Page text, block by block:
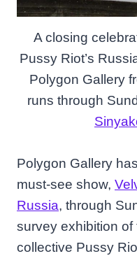
A closing
Pussy Riot’s
Polygon Gallery
runs through
Polygon Gallery
must-see show,
Russia, through
survey exhibition
collective Pussy